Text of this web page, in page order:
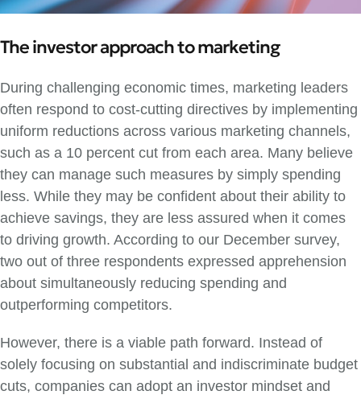
The investor approach to marketing
During challenging economic times, marketing leaders
often respond to cost-cutting directives by implementing
uniform reductions across various marketing channels,
such as a 10 percent cut from each area. Many believe
they can manage such measures by simply spending
less. While they may be confident about their ability to
achieve savings, they are less assured when it comes
to driving growth. According to our December survey,
two out of three respondents expressed apprehension
about simultaneously reducing spending and
outperforming competitors.
However, there is a viable path forward. Instead of
solely focusing on substantial and indiscriminate budget
cuts, companies can adopt an investor mindset and